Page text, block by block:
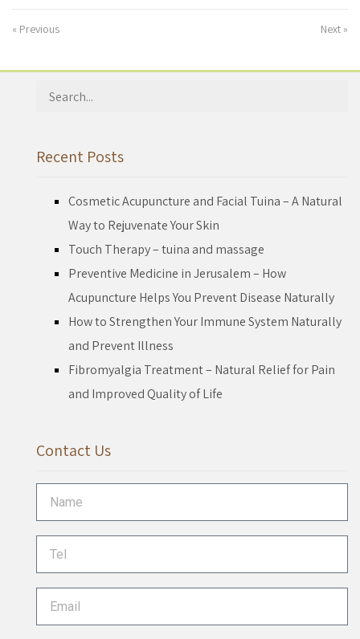
« Previous Next »
Search
Recent Posts
Cosmetic Acupuncture and Facial Tuina – A Natural
Way to Rejuvenate Your Skin
Touch Therapy – tuina and massage
Preventive Medicine in Jerusalem – How
Acupuncture Helps You Prevent Disease Naturally
How to Strengthen Your Immune System Naturally
and Prevent Illness
Fibromyalgia Treatment – Natural Relief for Pain
and Improved Quality of Life
Contact Us